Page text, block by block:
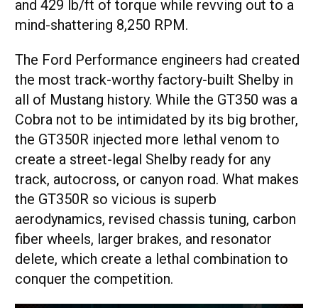
and 429 lb/ft of torque while revving out to a
mind-shattering 8,250 RPM.
The Ford Performance engineers had created
the most track-worthy factory-built Shelby in
all of Mustang history. While the GT350 was a
Cobra not to be intimidated by its big brother,
the GT350R injected more lethal venom to
create a street-legal Shelby ready for any
track, autocross, or canyon road. What makes
the GT350R so vicious is superb
aerodynamics, revised chassis tuning, carbon
fiber wheels, larger brakes, and resonator
delete, which create a lethal combination to
conquer the competition.